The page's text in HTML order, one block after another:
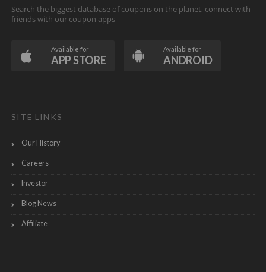
Search the biggest database of coupons on the planet, connect with
friends with our coupon apps
Available for
APP STORE
Available for
ANDROID
SITE LINKS
Our History
Careers
Investor
Blog News
Affiliate